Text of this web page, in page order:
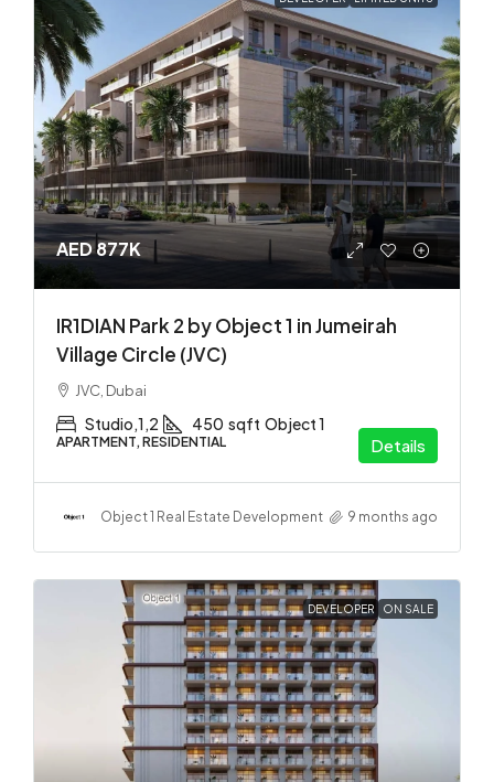
AED 877K
IR1DIAN Park 2 by Object 1 in Jumeirah
Village Circle (JVC)
JVC, Dubai
Studio,1,2 450 sqft Object 1
APARTMENT, RESIDENTIAL Details
Object 1 Real Estate Development 9 months ago
DEVELOPER ON SALE